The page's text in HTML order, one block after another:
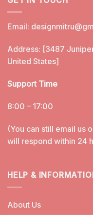
Email:
Address: [3487
United States]
Support Time
8:00 – 17:00
(You can still email us
will respond within 24
HELP &
About Us